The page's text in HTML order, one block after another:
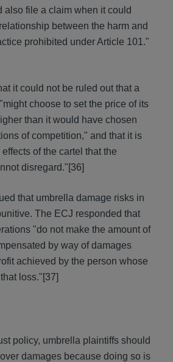
also file a claim when it could
between the harm and
prohibited under Article 101."
it could not be ruled out that a
choose to set the price of its
than it would have chosen
of competition," and that it is
of the cartel that the
disregard."[36]
that umbrella damage risks in
The ECJ responded that
"do not make the amount of
by way of damages
achieved by the person whose
loss."[37]
policy, umbrella plaintiffs should
damages because doing so is